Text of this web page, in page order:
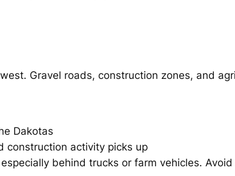
Gravel roads, construction zones, and
Dakotas
construction activity picks up
behind trucks or farm vehicles.